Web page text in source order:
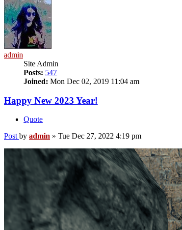
admin
Site Admin
Posts: 547
Joined: Mon Dec 02, 2019 11:04 am
Happy New 2023 Year!
Quote
Post by admin » Tue Dec 27, 2022 4:19 pm